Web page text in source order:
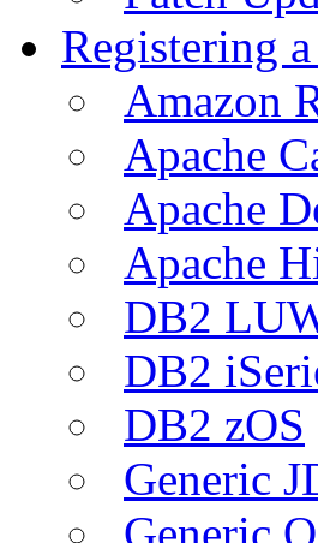
Registering
Amazon
Apache
Apache
Apache
DB2
DB2
DB2 zOS
Generic